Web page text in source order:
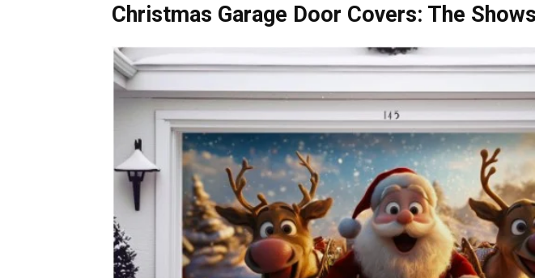
Christmas Garage Door Covers: The